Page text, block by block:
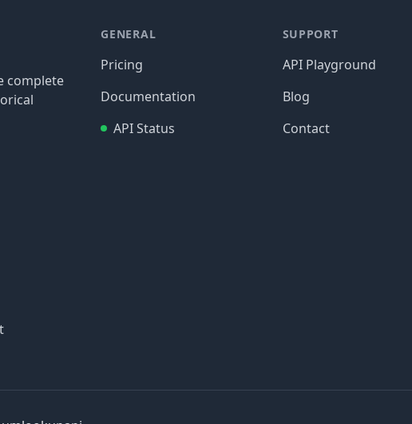
complete
GENERAL
Pricing
Documentation
API Status
SUPPORT
API Playground
Blog
Contact